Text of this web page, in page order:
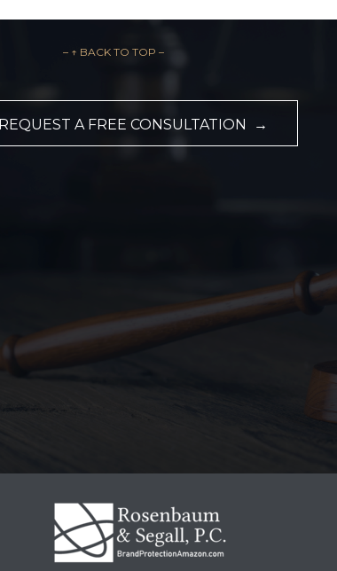
– ↑ BACK TO TOP –
REQUEST A FREE CONSULTATION →